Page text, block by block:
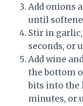
Add onions
until
Stir in
seconds, or
Add wine
the bottom
bits into the
minutes, or